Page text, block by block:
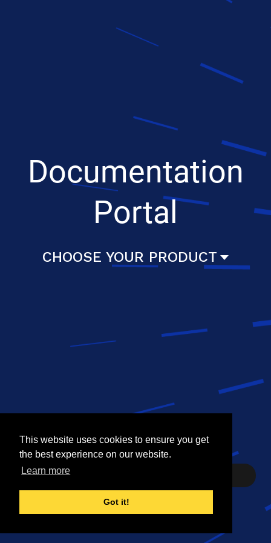
This website uses cookies to ensure you get
the best experience on our website.
Learn more
Got it!
This website uses cookies to ensure you get
the best experience on our website.
Learn more
Got it!
Documentation
Portal
CHOOSE YOUR PRODUCT
©2026 Dell Inc.